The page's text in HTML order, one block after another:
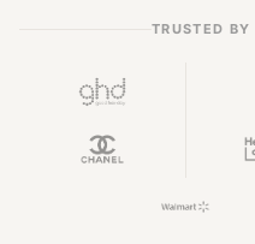
TRUSTED BY